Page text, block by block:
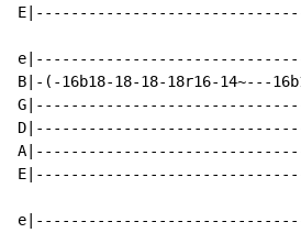
B|-(-16b18-18-18-18r16-14~---